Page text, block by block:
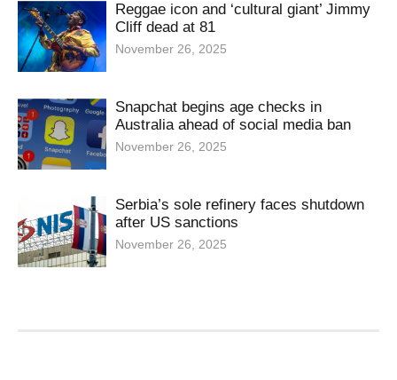
Reggae icon and ‘cultural giant’ Jimmy
Cliff dead at 81
November 26, 2025
Snapchat begins age checks in
Australia ahead of social media ban
November 26, 2025
Serbia’s sole refinery faces shutdown
after US sanctions
November 26, 2025